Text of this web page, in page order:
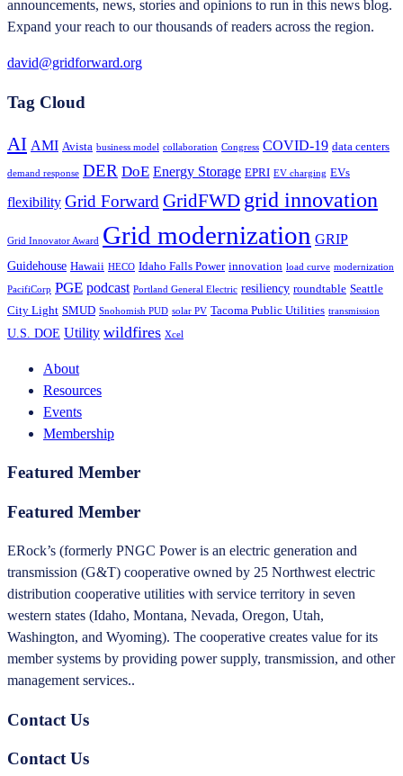
announcements, news, stories and opinions to run in this news blog.
Expand your reach to our thousands of readers across the region.
david@gridforward.org
Tag Cloud
AI AMI Avista business model collaboration Congress COVID-19 data centers
demand response DER DoE Energy Storage EPRI EV charging EVs
flexibility Grid Forward GridFWD grid innovation
Grid Innovator Award Grid modernization GRIP
Guidehouse Hawaii HECO Idaho Falls Power innovation load curve modernization
PacifiCorp PGE podcast Portland General Electric resiliency roundtable Seattle
City Light SMUD Snohomish PUD solar PV Tacoma Public Utilities transmission
U.S. DOE Utility wildfires Xcel
About
Resources
Events
Membership
Featured Member
Featured Member
ERock’s (formerly PNGC Power is an electric generation and
transmission (G&T) cooperative owned by 25 Northwest electric
distribution cooperative utilities with service territory in seven
western states (Idaho, Montana, Nevada, Oregon, Utah,
Washington, and Wyoming). The cooperative creates value for its
member systems by providing power supply, transmission, and other
management services..
Contact Us
Contact Us